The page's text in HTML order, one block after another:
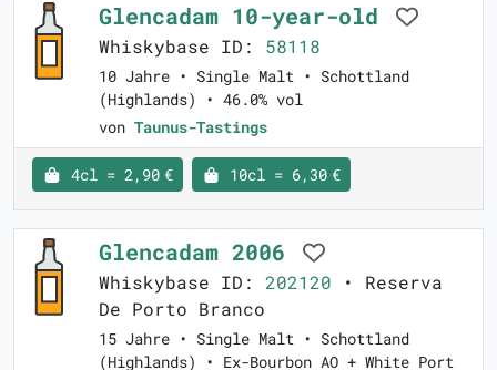
Glencadam 10-year-old
Whiskybase ID: 58118
10 Jahre • Single Malt • Schottland
(Highlands) • 46.0% vol
von Taunus-Tastings
4cl = 2,90 € 10cl = 6,30 €
Glencadam 2006
Whiskybase ID: 202120 • Reserva
De Porto Branco
15 Jahre • Single Malt • Schottland
(Highlands) • Ex-Bourbon AO + White Port